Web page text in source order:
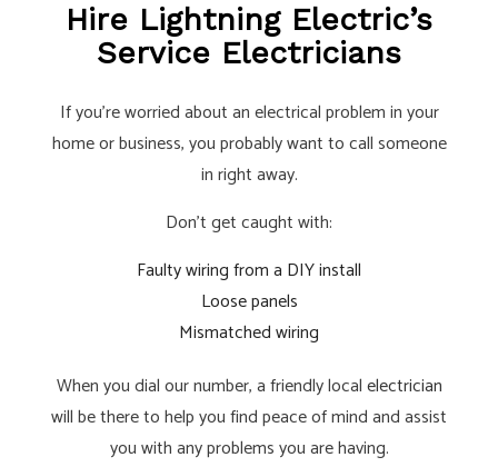
Hire Lightning Electric’s
Service Electricians
If you’re worried about an electrical problem in your
home or business, you probably want to call someone
in right away.
Don’t get caught with:
Faulty wiring from a DIY install
Loose panels
Mismatched wiring
When you dial our number, a friendly localelectrician
will be there to help you find peace of mind and assist
you with any problems you are having.